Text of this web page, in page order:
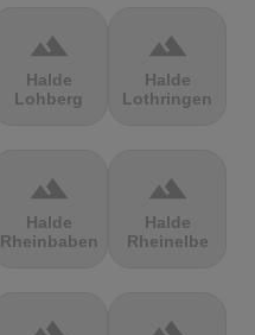
terrain
Halde
Lohberg
terrain
Halde
Lothringen
terrain
Halde
Rheinbaben
terrain
Halde
Rheinelbe